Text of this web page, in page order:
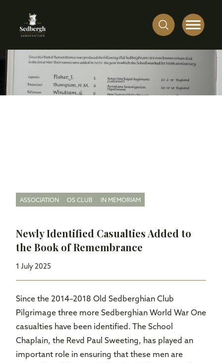
ASSOCIATION OS CLUB IN MEMORIAM
Newly Identified Casualties Added to
the Book of Remembrance
1 July 2025
Since the 2014–2018 Old Sedberghian Club
Pilgrimage three more Sedberghian World War One
casualties have been identified. The School
Chaplain, the Revd Paul Sweeting, has played an
important role in ensuring that these men are